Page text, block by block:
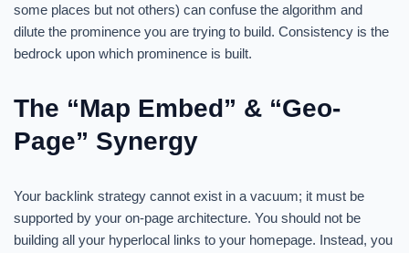
some places but not others) can confuse the algorithm and
dilute the prominence you are trying to build. Consistency is the
bedrock upon which prominence is built.
The “Map Embed” & “Geo-
Page” Synergy
Your backlink strategy cannot exist in a vacuum; it must be
supported by your on-page architecture. You should not be
building all your hyperlocal links to your homepage. Instead, you